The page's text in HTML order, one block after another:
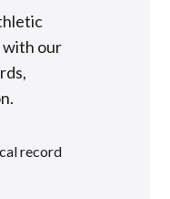
with our
record